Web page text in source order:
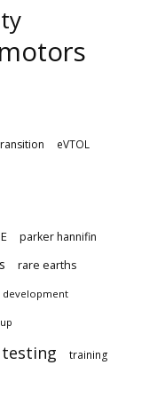
eVTOL
parker hannifin
rare earths
development
testing training